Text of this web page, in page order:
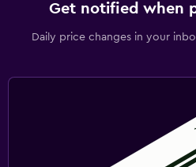
Get notified when
Daily price changes in your